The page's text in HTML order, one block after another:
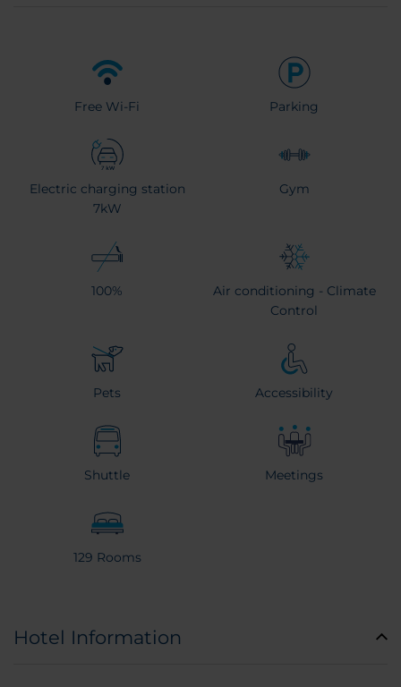
Free Wi-Fi Parking
Electric charging station
7kW
Gym
100%
Air conditioning - Climate
Control
Pets Accessibility
Shuttle Meetings
129 Rooms
Hotel Information